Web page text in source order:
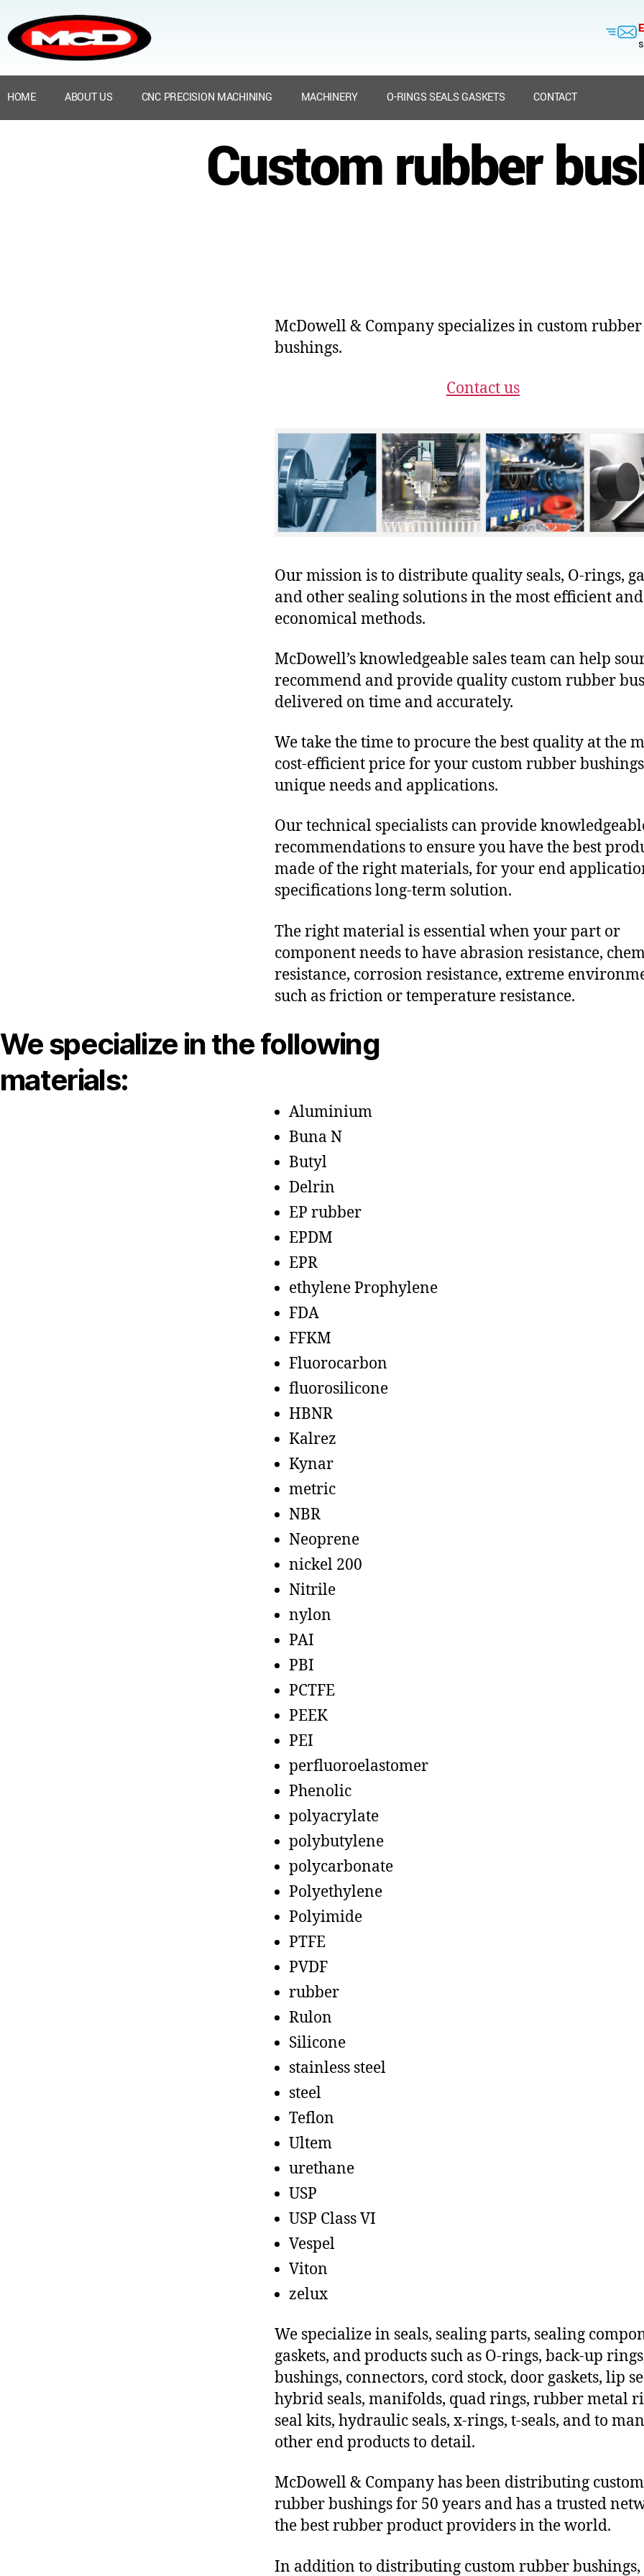
HOME ABOUT US CNC PRECISION MACHINING MACHINERY O-RINGS SEALS GASKETS CONTACT
Custom rubber
McDowell & Company specializes in custom rubber
bushings.
Contact us
Our mission is to distribute quality seals, O-rings,
and other sealing solutions in the most efficient and
economical methods.
McDowell’s knowledgeable sales team can help
recommend and provide quality custom rubber
delivered on time and accurately.
We take the time to procure the best quality at the
cost-efficient price for your custom rubber bushings
unique needs and applications.
Our technical specialists can provide
recommendations to ensure you have the best
made of the right materials, for your end
specifications long-term solution.
The right material is essential when your part or
component needs to have abrasion resistance,
resistance, corrosion resistance, extreme
such as friction or temperature resistance.
We specialize in the following
materials:
Aluminium
Buna N
Butyl
Delrin
EP rubber
EPDM
EPR
ethylene Prophylene
FDA
FFKM
Fluorocarbon
fluorosilicone
HBNR
Kalrez
Kynar
metric
NBR
Neoprene
nickel 200
Nitrile
nylon
PAI
PBI
PCTFE
PEEK
PEI
perfluoroelastomer
Phenolic
polyacrylate
polybutylene
polycarbonate
Polyethylene
Polyimide
PTFE
PVDF
rubber
Rulon
Silicone
stainless steel
steel
Teflon
Ultem
urethane
USP
USP Class VI
Vespel
Viton
zelux
We specialize in seals, sealing parts, sealing
gaskets, and products such as O-rings, back-up
bushings, connectors, cord stock, door gaskets, lip
hybrid seals, manifolds, quad rings, rubber metal
seal kits, hydraulic seals, x-rings, t-seals, and to
other end products to detail.
McDowell & Company has been distributing custom
rubber bushings for 50 years and has a trusted
the best rubber product providers in the world.
In addition to distributing custom rubber bushings,